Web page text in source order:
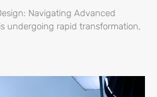
Navigating Advanced
undergoing rapid transformation,